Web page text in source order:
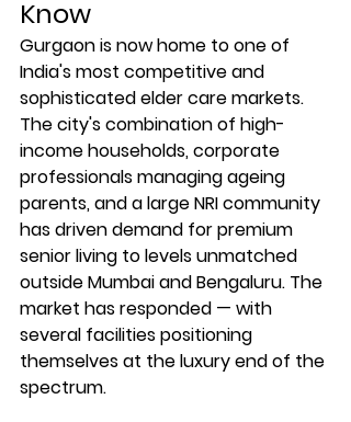
Know
Gurgaon is now home to one of
India's most competitive and
sophisticated elder care markets.
The city's combination of high-
income households, corporate
professionals managing ageing
parents, and a large NRI community
has driven demand for premium
senior living to levels unmatched
outside Mumbai and Bengaluru. The
market has responded — with
several facilities positioning
themselves at the luxury end of the
spectrum.